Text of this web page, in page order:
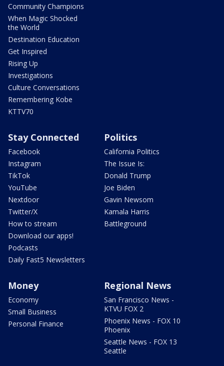
Community Champions
When Magic Shocked
the World
Destination Education
Get Inspired
Rising Up
Investigations
Culture Conversations
Remembering Kobe
KTTV70
Stay Connected
Facebook
Instagram
TikTok
YouTube
Nextdoor
Twitter/X
How to stream
Download our apps!
Podcasts
Daily Fast5 Newsletters
Politics
California Politics
The Issue Is:
Donald Trump
Joe Biden
Gavin Newsom
Kamala Harris
Battleground
Money
Economy
Small Business
Personal Finance
Regional News
San Francisco News -
KTVU FOX 2
Phoenix News - FOX 10
Phoenix
Seattle News - FOX 13
Seattle